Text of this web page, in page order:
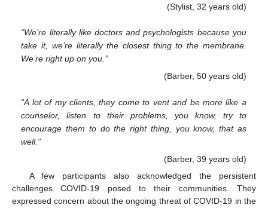
(Stylist, 32 years old)
“We’re literally like doctors and psychologists because you
take it, we’re literally the closest thing to the membrane.
We’re right up on you.”
(Barber, 50 years old)
“A lot of my clients, they come to vent and be more like a
counselor, listen to their problems, you know, try to
encourage them to do the right thing, you know, that as
well.”
(Barber, 39 years old)
A few participants also acknowledged the persistent
challenges COVID-19 posed to their communities. They
expressed concern about the ongoing threat of COVID-19 in the